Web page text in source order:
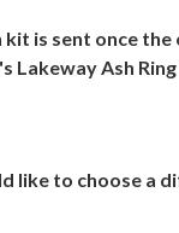
kit is sent once the
Lakeway Ash
like to choose a